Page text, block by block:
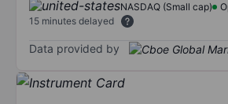
NASDAQ (Small cap)
15 minutes delayed
Data provided by